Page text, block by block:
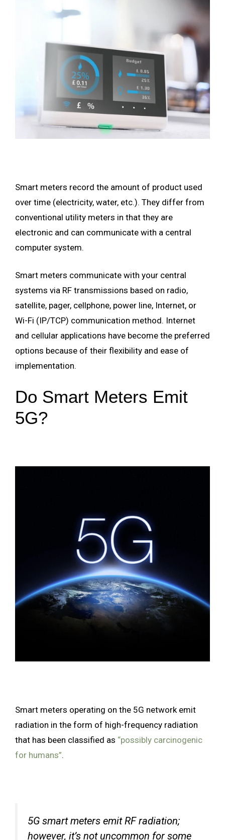
Smart meters record the amount of product used
over time (electricity, water, etc.). They differ from
conventional utility meters in that they are
electronic and can communicate with a central
computer system.
Smart meters communicate with your central
systems via RF transmissions based on radio,
satellite, pager, cellphone, power line, Internet, or
Wi-Fi (IP/TCP) communication method. Internet
and cellular applications have become the preferred
options because of their flexibility and ease of
implementation.
Do Smart Meters Emit
5G?
Smart meters operating on the 5G network emit
radiation in the form of high-frequency radiation
that has been classified as “possibly carcinogenic
for humans”.
5G smart meters emit RF radiation;
however, it’s not uncommon for some